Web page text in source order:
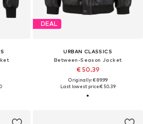
DEAL
URBAN CLASSICS
Between-Season Jacket
€ 50.39
Originally: € 89.99
Last lowest price:€ 50.39